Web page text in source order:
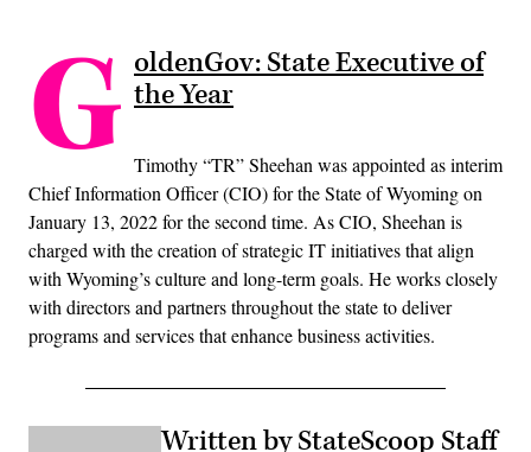
G oldenGov: State Executive of
the Year
Timothy “TR” Sheehan was appointed as interim
Chief Information Officer (CIO) for the State of Wyoming on
January 13, 2022 for the second time. As CIO, Sheehan is
charged with the creation of strategic IT initiatives that align
with Wyoming’s culture and long-term goals. He works closely
with directors and partners throughout the state to deliver
programs and services that enhance business activities.
Written by StateScoop Staff